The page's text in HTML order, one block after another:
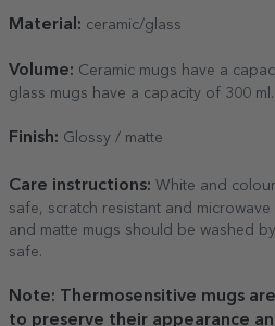
Material: ceramic/glass
Volume: Ceramic mugs have a
glass mugs have a capacity of 300 ml.
Finish: Glossy / matte
Care instructions: White and
safe, scratch resistant and microwave
and matte mugs should be washed
safe.
Note: Thermosensitive mugs
to preserve their appearance